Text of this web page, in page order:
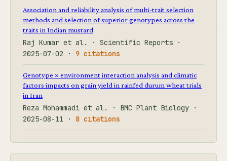
Association and reliability analysis of multi-trait selection
methods and selection of superior genotypes across the
traits in Indian mustard
Raj Kumar et al. · Scientific Reports ·
2025-07-02 · 9 citations
Genotype × environment interaction analysis and climatic
factors impacts on grain yield in rainfed durum wheat trials
in Iran
Reza Mohammadi et al. · BMC Plant Biology ·
2025-08-11 · 8 citations